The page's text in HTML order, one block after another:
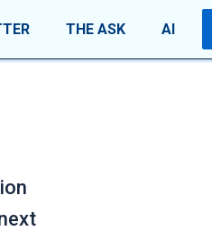
THE ASK AI